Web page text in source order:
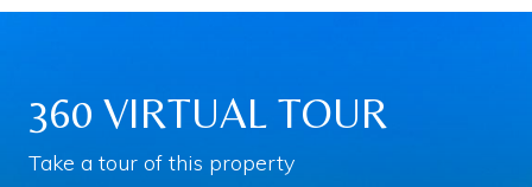
360 VIRTUAL TOUR
Take a tour of this property